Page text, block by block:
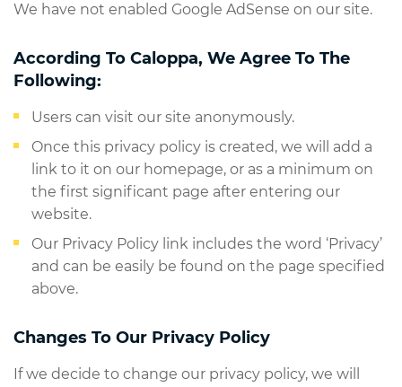
We have not enabled Google AdSense on our site.
According To Caloppa, We Agree To The
Following:
Users can visit our site anonymously.
Once this privacy policy is created, we will add a
link to it on our homepage, or as a minimum on
the first significant page after entering our
website.
Our Privacy Policy link includes the word ‘Privacy’
and can be easily be found on the page specified
above.
Changes To Our Privacy Policy
If we decide to change our privacy policy, we will